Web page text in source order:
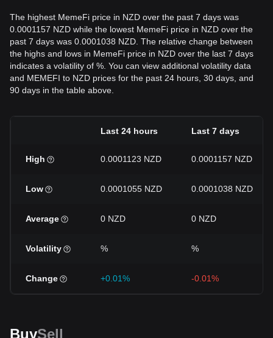
The highest MemeFi price in NZD over the past 7 days was
0.0001157 NZD while the lowest MemeFi price in NZD over the
past 7 days was 0.0001038 NZD. The relative change between
the highs and lows in MemeFi price in NZD over the last 7 days
indicates a volatility of %. You can view additional volatility data
and MEMEFI to NZD prices for the past 24 hours, 30 days, and
90 days in the table above.
Last 24 hours Last 7 days
High 0.0001123 NZD 0.0001157 NZD
Low 0.0001055 NZD 0.0001038 NZD
Average 0 NZD 0 NZD
Volatility % %
Change +0.01% -0.01%
BuySell